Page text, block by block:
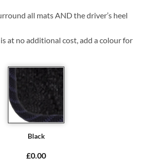
all mats AND the driver’s heel
at no additional cost, add a colour for
Black
£0.00